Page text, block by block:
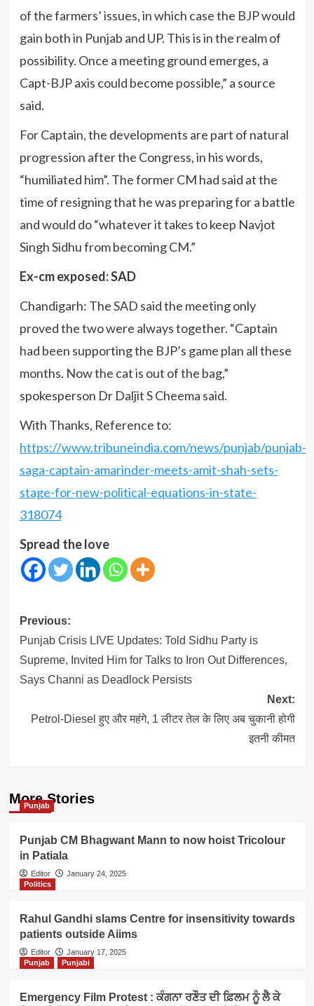
of the farmers’ issues, in which case the BJP would
gain both in Punjab and UP. This is in the realm of
possibility. Once a meeting ground emerges, a
Capt-BJP axis could become possible,” a source
said.
For Captain, the developments are part of natural
progression after the Congress, in his words,
“humiliated him”. The former CM had said at the
time of resigning that he was preparing for a battle
and would do “whatever it takes to keep Navjot
Singh Sidhu from becoming CM.”
Ex-cm exposed: SAD
Chandigarh: The SAD said the meeting only
proved the two were always together. “Captain
had been supporting the BJP’s game plan all these
months. Now the cat is out of the bag,”
spokesperson Dr Daljit S Cheema said.
With Thanks, Reference to:
https://www.tribuneindia.com/news/punjab/punjab-
saga-captain-amarinder-meets-amit-shah-sets-
stage-for-new-political-equations-in-state-
318074
Spread the love
Post
navigation
Previous:
Punjab Crisis LIVE Updates: Told Sidhu Party is
Supreme, Invited Him for Talks to Iron Out Differences,
Says Channi as Deadlock Persists
Next:
Petrol-Diesel हुए और महंगे, 1 लीटर तेल के लिए अब चुकानी होगी
इतनी कीमत
More Stories
Punjab
Punjab CM Bhagwant Mann to now hoist Tricolour
in Patiala
Editor
January 24, 2025
Politics
Rahul Gandhi slams Centre for insensitivity towards
patients outside Aiims
Editor
January 17, 2025
Punjab
Punjabi
Emergency Film Protest : ਕੰਗਨਾ ਰਣੌਤ ਦੀ ਫ਼ਿਲਮ ਨੂੰ ਲੈ ਕੇ